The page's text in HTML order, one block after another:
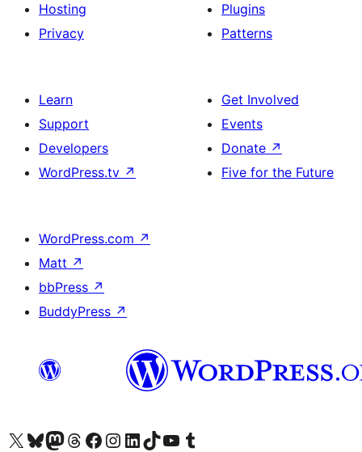
Hosting
Privacy
Plugins
Patterns
Learn
Support
Developers
WordPress.tv ↗
Get Involved
Events
Donate ↗
Five for the Future
WordPress.com ↗
Matt ↗
bbPress ↗
BuddyPress ↗
Visit our X (formerly Twitter) account
Visit our Bluesky account
Visit our Mastodon account
Visit our Threads account
Visit our Facebook page
Visit our Instagram account
Visit our LinkedIn account
Visit our TikTok account
Visit our YouTube channel
Visit our Tumblr account